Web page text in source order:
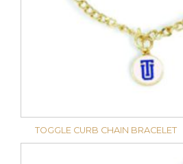
TOGGLE CURB CHAIN BRACELET